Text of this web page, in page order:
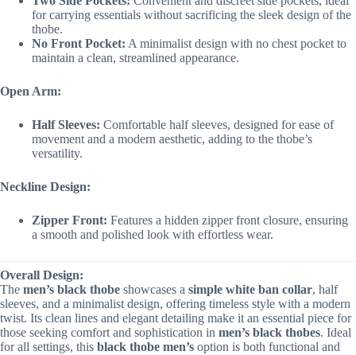
for carrying essentials without sacrificing the sleek design of the
thobe.
No Front Pocket: A minimalist design with no chest pocket to
maintain a clean, streamlined appearance.
Open Arm:
Half Sleeves: Comfortable half sleeves, designed for ease of
movement and a modern aesthetic, adding to the thobe’s
versatility.
Neckline Design:
Zipper Front: Features a hidden zipper front closure, ensuring
a smooth and polished look with effortless wear.
Overall Design:
The men’s black thobe showcases a simple white ban collar, half
sleeves, and a minimalist design, offering timeless style with a modern
twist. Its clean lines and elegant detailing make it an essential piece for
those seeking comfort and sophistication in men’s black thobes. Ideal
for all settings, this black thobe men’s option is both functional and